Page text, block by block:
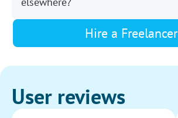
Hire a Freelancer
User reviews